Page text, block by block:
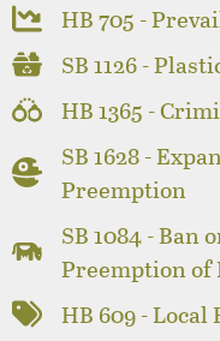
HB 705 -
SB 1126 -
HB 1365 -
SB 1628 -
Preemption
SB 1084 - Ban
Preemption of
HB 609 - Local